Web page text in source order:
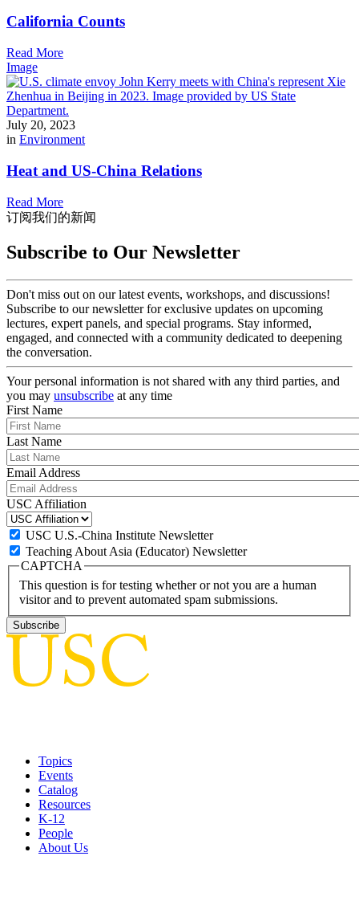
California Counts
Read More
Image
July 20, 2023
in Environment
Heat and US-China Relations
Read More
订阅我们的新闻
Subscribe to Our Newsletter
Don't miss out on our latest events, workshops, and discussions!
Subscribe to our newsletter for exclusive updates on upcoming
lectures, expert panels, and special programs. Stay informed,
engaged, and connected with a community dedicated to deepening
the conversation.
Your personal information is not shared with any third parties, and
you may unsubscribe at any time
First Name
Last Name
Email Address
USC Affiliation
USC U.S.-China Institute Newsletter
Teaching About Asia (Educator) Newsletter
CAPTCHA
This question is for testing whether or not you are a human
visitor and to prevent automated spam submissions.
Topics
Events
Catalog
Resources
K-12
People
About Us